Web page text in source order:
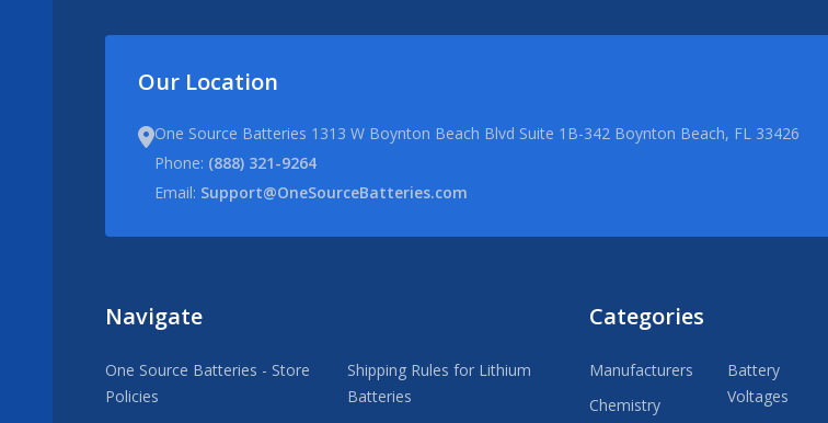
Our Location
One Source Batteries 1313 W Boynton Beach Blvd Suite 1B-342 Boynton Beach, FL 33426
Phone: (888) 321-9264
Email: Support@OneSourceBatteries.com
Navigate
One Source Batteries - Store
Policies
Shipping Rules for Lithium
Batteries
Categories
Manufacturers
Chemistry
Battery
Voltages